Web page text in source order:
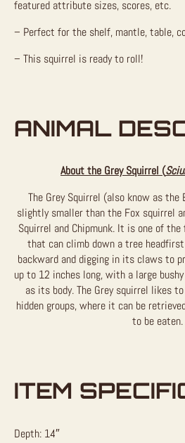
featured attribute sizes, scores, etc.
– Perfect for the shelf, mantle, table,
– This squirrel is ready to roll!
ANIMAL
About the Grey Squirrel (
The Grey Squirrel (also know as the
slightly smaller than the Fox squirrel
Squirrel and Chipmunk. It is one of
that can climb down a tree
backward and digging in its claws to
up to 12 inches long, with a large
as its body. The Grey squirrel likes
hidden groups, where it can be
to be eaten.
ITEM
Depth: 14″